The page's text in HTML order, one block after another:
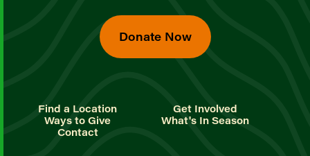
Donate Now
Find a Location
Get Involved
Ways to Give
What's In Season
Contact